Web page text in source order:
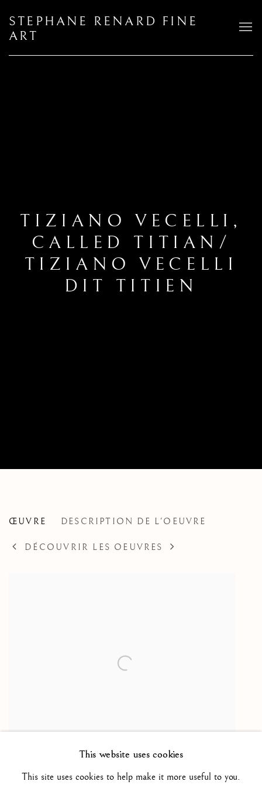
STEPHANE RENARD FINE
ART
TIZIANO VECELLI,
CALLED TITIAN/
TIZIANO VECELLI
DIT TITIEN
TIZIANO VECELLI, CALLED
ŒUVRE DESCRIPTION DE L'OEUVRE
DÉCOUVRIR LES OEUVRES
Christ devant Hérode,ca. 1570
This website uses cookies
This site uses cookies to help make it more useful to you.